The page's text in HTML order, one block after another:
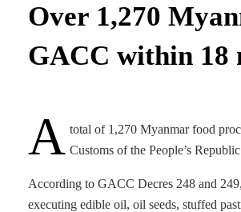
Over 1,270
GACC within 18
A total of 1,270 Myanmar food
Customs of the People’s
According to GACC Decres 248 and
executing edible oil, oil seeds, stuffed